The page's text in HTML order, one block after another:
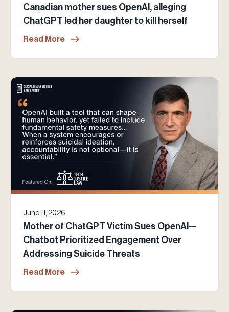
Canadian mother sues OpenAI, alleging
ChatGPT led her daughter to kill herself
Read More
June 11, 2026
Mother of ChatGPT Victim Sues OpenAI—
Chatbot Prioritized Engagement Over
Addressing Suicide Threats
Read More